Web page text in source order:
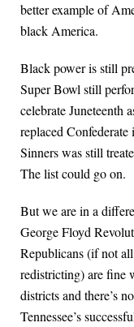
better example of
black America.
Black power is still
Super Bowl still
celebrate Juneteenth
replaced Confederate
Sinners was still
The list could go on.
But we are in a
George Floyd
Republicans (if not
redistricting) are fine
districts and there’s
Tennessee’s